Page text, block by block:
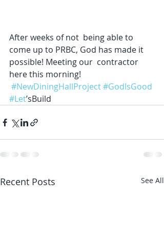
After weeks of not  being able to
come up to PRBC, God has made it
possible! Meeting our  contractor
here this morning!
#NewDiningHallProject#GodIsGood
#Let’sBuild
Recent Posts See All